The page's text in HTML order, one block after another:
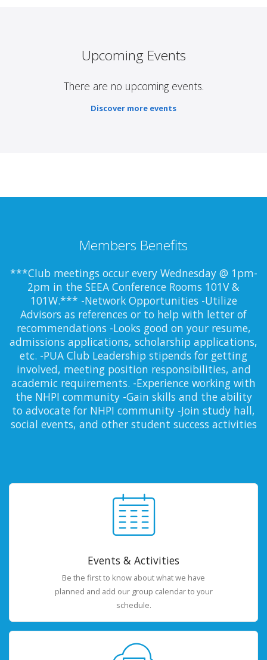
Upcoming Events
There are no upcoming events.
Discover more events
Members Benefits
***Club meetings occur every Wednesday @ 1pm-
2pm in the SEEA Conference Rooms 101V &
101W.*** -Network Opportunities -Utilize
Advisors as references or to help with letter of
recommendations -Looks good on your resume,
admissions applications, scholarship applications,
etc. -PUA Club Leadership stipends for getting
involved, meeting position responsibilities, and
academic requirements. -Experience working with
the NHPI community -Gain skills and the ability
to advocate for NHPI community -Join study hall,
social events, and other student success activities
Events & Activities
Be the first to know about what we have
planned and add our group calendar to your
schedule.